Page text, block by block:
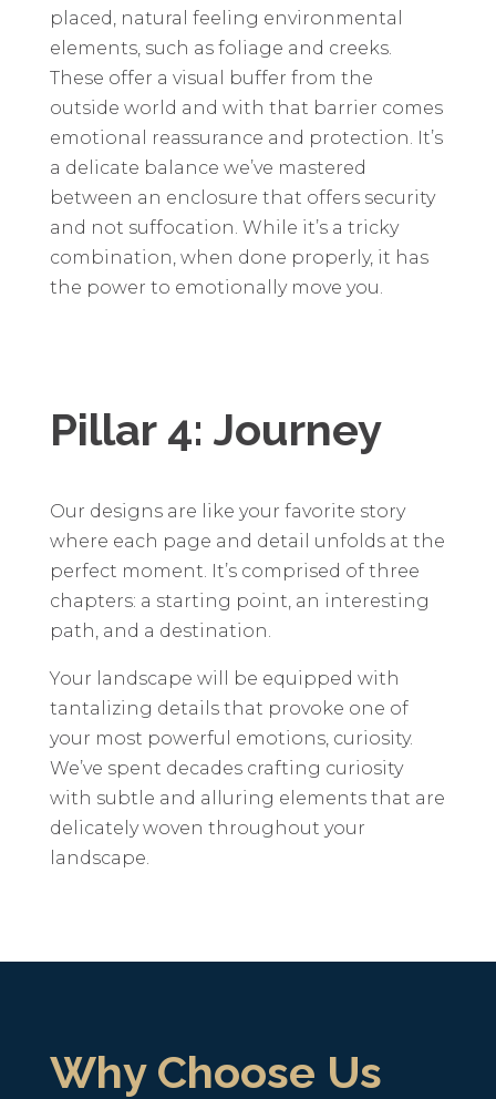
placed, natural feeling environmental
elements, such as foliage and creeks.
These offer a visual buffer from the
outside world and with that barrier comes
emotional reassurance and protection. It’s
a delicate balance we’ve mastered
between an enclosure that offers security
and not suffocation. While it’s a tricky
combination, when done properly, it has
the power to emotionally move you.
Pillar 4: Journey
Our designs are like your favorite story
where each page and detail unfolds at the
perfect moment. It’s comprised of three
chapters: a starting point, an interesting
path, and a destination.
Your landscape will be equipped with
tantalizing details that provoke one of
your most powerful emotions, curiosity.
We’ve spent decades crafting curiosity
with subtle and alluring elements that are
delicately woven throughout your
landscape.
Why Choose Us